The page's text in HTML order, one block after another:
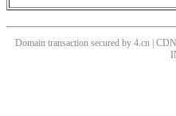
Domain transaction secured by 4.cn |